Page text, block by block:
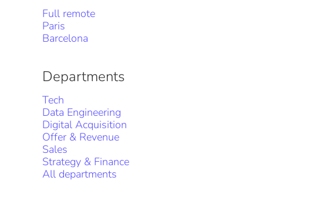
Full remote
Paris
Barcelona
Departments
Tech
Data Engineering
Digital Acquisition
Offer & Revenue
Sales
Strategy & Finance
All departments